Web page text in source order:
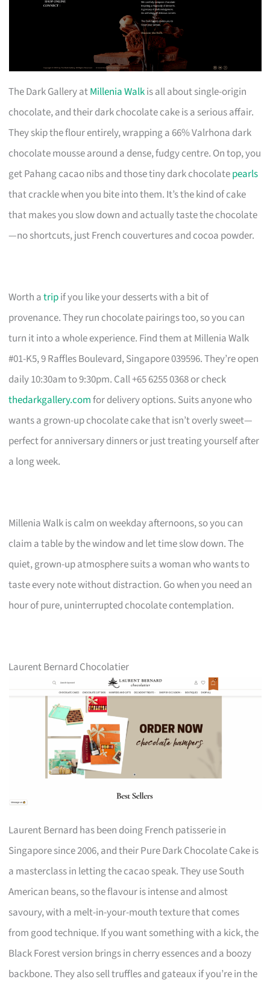
The Dark Gallery atMillenia Walkis all about single-origin
chocolate, and their dark chocolate cake is a serious affair.
They skip the flour entirely, wrapping a 66% Valrhona dark
chocolate mousse around a dense, fudgy centre. On top, you
get Pahang cacao nibs and those tiny dark chocolatepearls
that crackle when you bite into them. It’s the kind of cake
that makes you slow down and actually taste the chocolate
—no shortcuts, just French couvertures and cocoa powder.
Worth atripif you like your desserts with a bit of
provenance. They run chocolate pairings too, so you can
turn it into a whole experience. Find them at Millenia Walk
#01-K5, 9 Raffles Boulevard, Singapore 039596. They’re open
daily 10:30am to 9:30pm. Call +65 6255 0368 or check
thedarkgallery.comfor delivery options. Suits anyone who
wants a grown-up chocolate cake that isn’t overly sweet—
perfect for anniversary dinners or just treating yourself after
a long week.
Millenia Walk is calm on weekday afternoons, so you can
claim a table by the window and let time slow down. The
quiet, grown-up atmosphere suits a woman who wants to
taste every note without distraction. Go when you need an
hour of pure, uninterrupted chocolate contemplation.
Laurent Bernard Chocolatier
Laurent Bernard has been doing French patisserie in
Singapore since 2006, and their Pure Dark Chocolate Cake is
a masterclass in letting the cacao speak. They use South
American beans, so the flavour is intense and almost
savoury, with a melt-in-your-mouth texture that comes
from good technique. If you want something with a kick, the
Black Forest version brings in cherry essences and a boozy
backbone. They also sell truffles and gateaux if you’re in the